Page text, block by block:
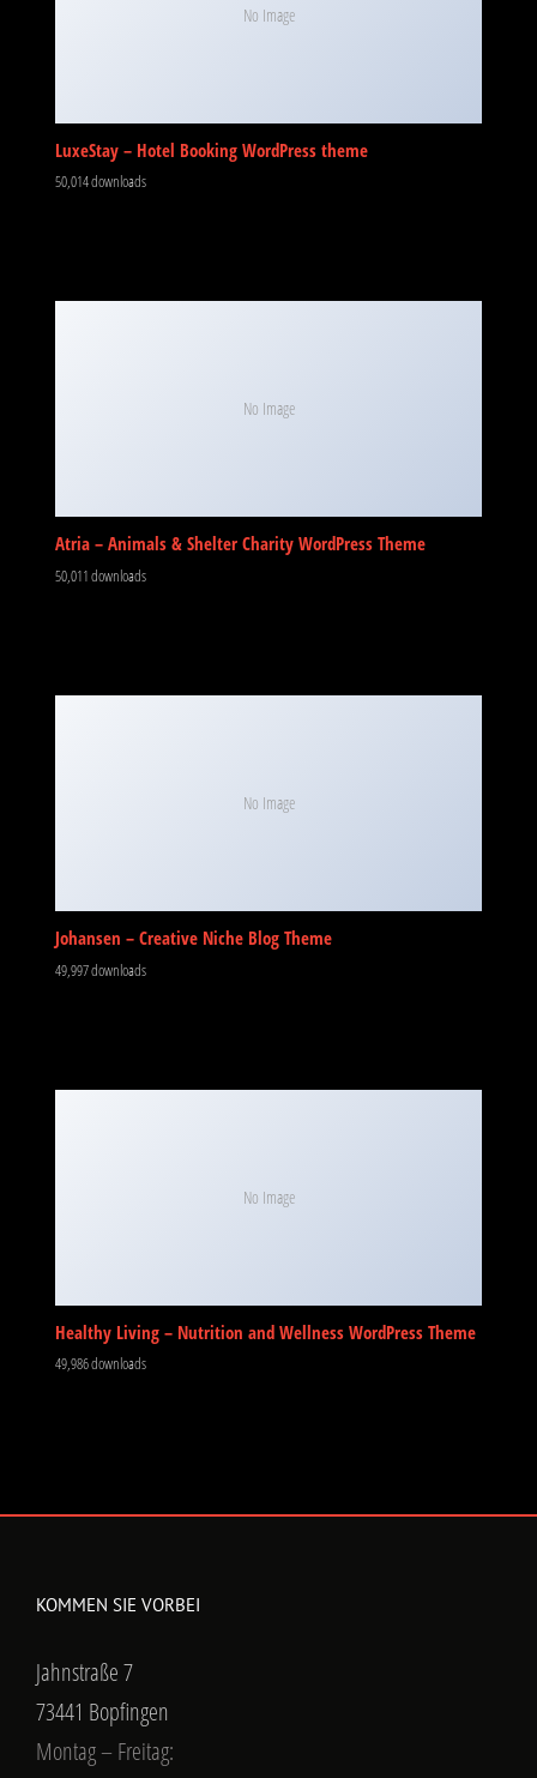
No Image
LuxeStay – Hotel Booking WordPress theme
50,014 downloads
No Image
Atria – Animals & Shelter Charity WordPress Theme
50,011 downloads
No Image
Johansen – Creative Niche Blog Theme
49,997 downloads
No Image
Healthy Living – Nutrition and Wellness WordPress Theme
49,986 downloads
KOMMEN SIE VORBEI
Jahnstraße 7
73441 Bopfingen
Montag – Freitag: